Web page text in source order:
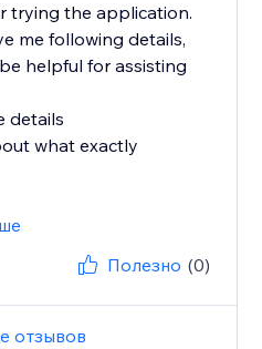
trying the application.
me following details,
helpful for assisting
details
what exactly
Полезно (0)
отзывов